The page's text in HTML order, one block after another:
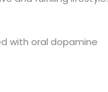
with oral dopamine